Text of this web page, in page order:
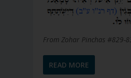
From Zohar Pinchas #829-
READ MORE